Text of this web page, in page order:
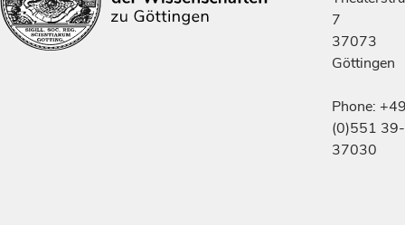
7
37073
Göttingen
Phone:
(0)551 39-
37030